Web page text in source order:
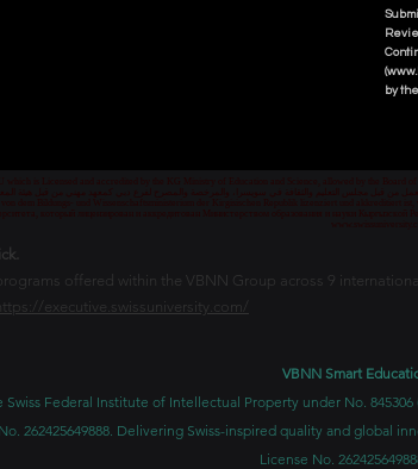
by
offered within the VBNN Group across 9
executive.swissuniversity.com/
VBNN Smart
Federal Institute of Intellectual Property under No. 845306
262425649888. Delivering Swiss-inspired quality and global
License No.